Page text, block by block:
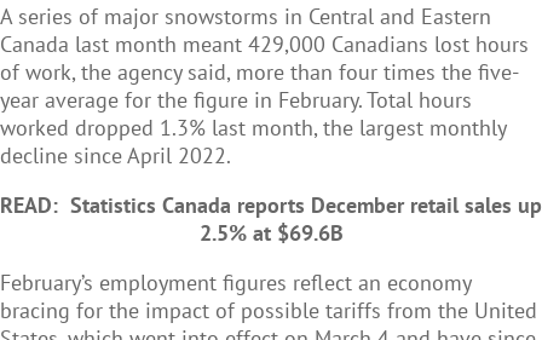
A series of major snowstorms in Central and Eastern
Canada last month meant 429,000 Canadians lost hours
of work, the agency said, more than four times the five-
year average for the figure in February. Total hours
worked dropped 1.3% last month, the largest monthly
decline since April 2022.
READ: Statistics Canada reports December retail sales up
2.5% at $69.6B
February’s employment figures reflect an economy
bracing for the impact of possible tariffs from the United